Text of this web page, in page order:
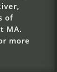
of
MA.
more